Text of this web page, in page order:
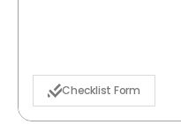
Checklist Form